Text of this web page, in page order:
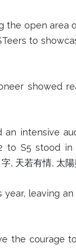
the open area
to
showed
an intensive
to S5 stood
若有情, 太陽
leaving
the courage